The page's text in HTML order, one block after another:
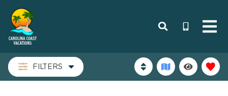
FILTERS